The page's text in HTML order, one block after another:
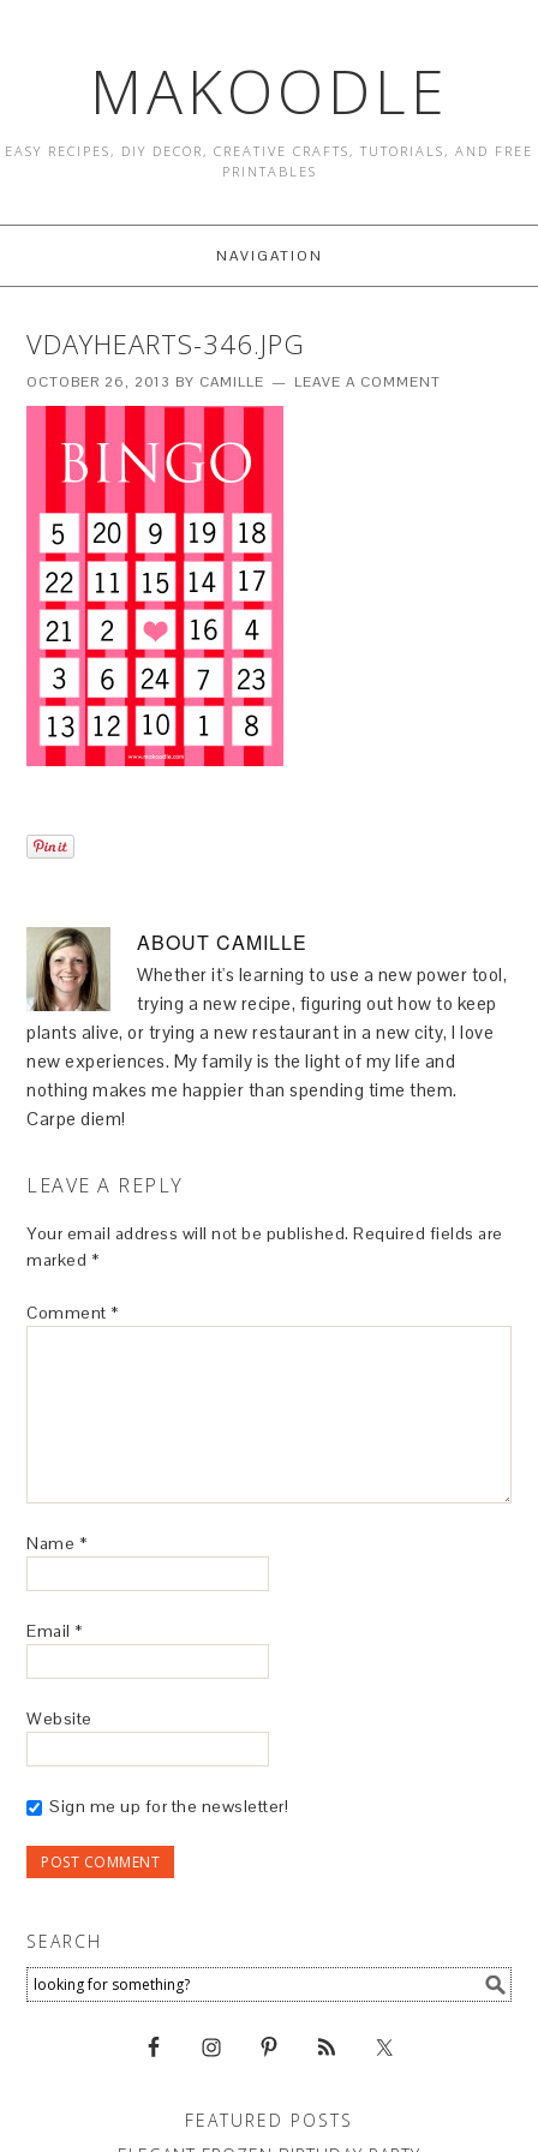
MAKOODLE
EASY RECIPES, DIY DECOR, CREATIVE CRAFTS, TUTORIALS, AND FREE
PRINTABLES
NAVIGATION
VDAYHEARTS-346.JPG
OCTOBER 26, 2013 BY CAMILLE LEAVE A COMMENT
ABOUTCAMILLE
Whether it's learning to use a new power tool,
trying a new recipe, figuring out how to keep
plants alive, or trying a new restaurant in a new city, I love
new experiences. My family is the light of my life and
nothing makes me happier than spending time them.
Carpe diem!
LEAVE A REPLY
Your email address will not be published. Required fields are
marked *
Comment *
Name *
Email *
Website
Sign me up for the newsletter!
SEARCH
FEATURED POSTS